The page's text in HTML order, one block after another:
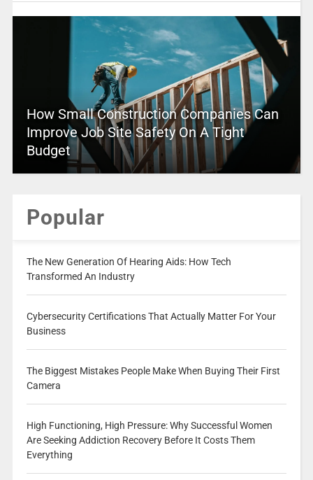
How Small Construction Companies Can
Improve Job Site Safety On A Tight
Budget
Popular
The New Generation Of Hearing Aids: How Tech
Transformed An Industry
Cybersecurity Certifications That Actually Matter For Your
Business
The Biggest Mistakes People Make When Buying Their First
Camera
High Functioning, High Pressure: Why Successful Women
Are Seeking Addiction Recovery Before It Costs Them
Everything